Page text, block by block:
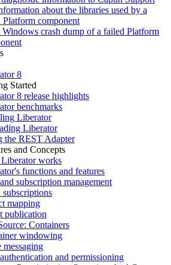
about the libraries used by a
Platform component
Windows crash dump of a failed Platform
8
Started
8 release highlights
benchmarks
Liberator
Liberator
the REST Adapter
and Concepts
works
functions and features
subscription management
subscriptions
mapping
publication
Containers
windowing
messaging
and permissioning